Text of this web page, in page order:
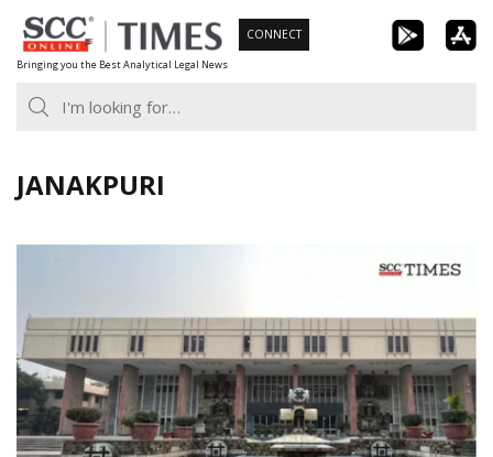
Skip
to
content
Bringing you the Best Analytical Legal News
CONNECT
JANAKPURI